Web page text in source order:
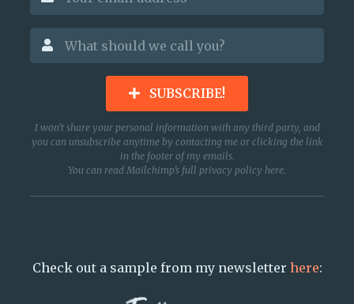
SUBSCRIBE!
I won’t share your personal information with any third party, and
you can unsubscribe anytime by contacting me or clicking the link
in the footer of my emails.
You can read Mailchimp’s full privacy policy here.
Check out a sample from my newsletter here: